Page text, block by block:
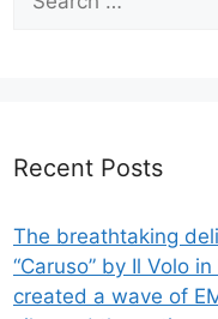
for:
Recent Posts
The breathtaking
“Caruso” by Il Volo
created a wave of